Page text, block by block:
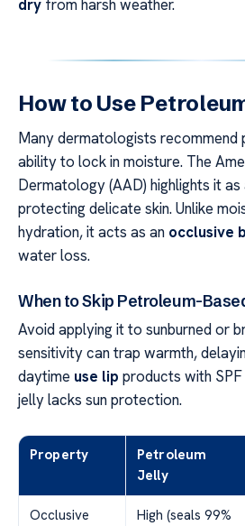
dry from harsh weather.
How to Use
Many dermatologists
ability to lock in moisture. The
Dermatology (AAD) highlights it
protecting delicate skin. Unlike
hydration, it acts as an occlusive
water loss.
When to Skip Petroleum-
Avoid applying it to sunburned or
sensitivity can trap warmth,
daytime use lip products with
jelly lacks sun protection.
Property
Petroleum
Jelly
Occlusive
High (seals 99%